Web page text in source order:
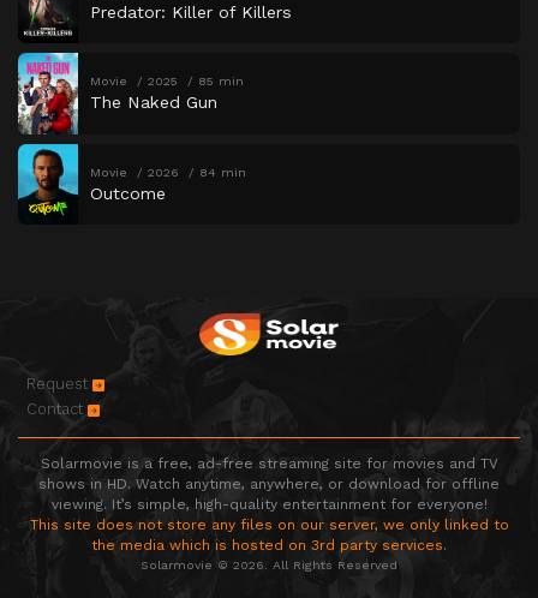
Predator: Killer of Killers
Movie 2025 85 min
The Naked Gun
Movie 2026 84 min
Outcome
Request
Contact
Solarmovie is a free, ad-free streaming site for movies and TV
shows in HD. Watch anytime, anywhere, or download for offline
viewing. It’s simple, high-quality entertainment for everyone!
This site does not store any files on our server, we only linked to
the media which is hosted on 3rd party services.
Solarmovie © 2026. All Rights Reserved